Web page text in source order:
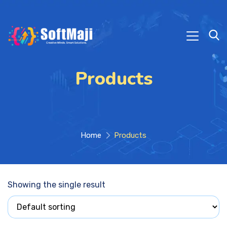
Products
Home Products
Showing the single result